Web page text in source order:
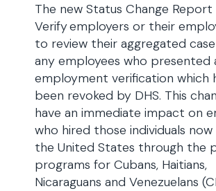
The new Status Change Report
Verify employers or their
to review their aggregated
any employees who presented
employment verification which
been revoked by DHS. This
have an immediate impact on
who hired those individuals
the United States through the
programs for Cubans, Haitians,
Nicaraguans and Venezuelans